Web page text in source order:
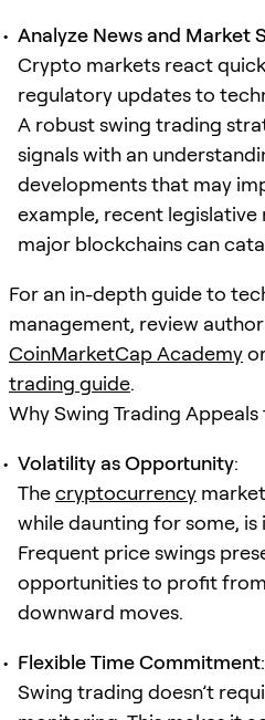
Analyze News and Market
Crypto markets react
regulatory updates to
A robust swing trading
signals with an
developments that may
example, recent
major blockchains can
For an in-depth guide to
management, review
CoinMarketCap Academy
trading guide.
Why Swing Trading
Volatility as Opportunity:
Thecryptocurrency
while daunting for some,
Frequent price swings
opportunities to profit
downward moves.
Flexible Time Commitment:
Swing trading doesn’t